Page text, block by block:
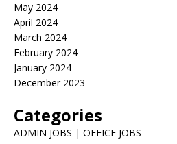
May 2024
April 2024
March 2024
February 2024
January 2024
December 2023
Categories
ADMIN JOBS | OFFICE JOBS